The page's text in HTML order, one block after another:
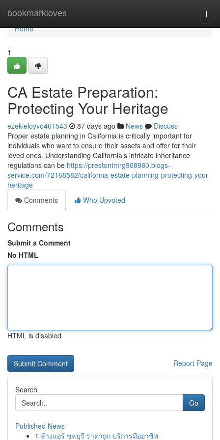
bookmarkloves
Home
Home
1
CA Estate Preparation:
Protecting Your Heritage
ezekieloyvo461543 87 days ago News
Discuss
Proper estate planning in California is critically important for
individuals who want to ensure their assets and offer for their
loved ones. Understanding California’s intricate inheritance
regulations can be https://prestontmrg908880.blogs-
service.com/72168582/california-estate-planning-protecting-your-
heritage
Comments
Who Upvoted
Comments
Submit a Comment
No HTML
HTML is disabled
Report Page
Search
Go
Published News
1 ล้างแอร์ ชลบุรี ราคาถูก บริการมืออาชีพ